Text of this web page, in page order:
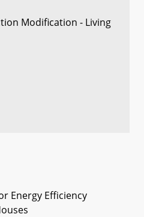
Modification - Living
Energy Efficiency